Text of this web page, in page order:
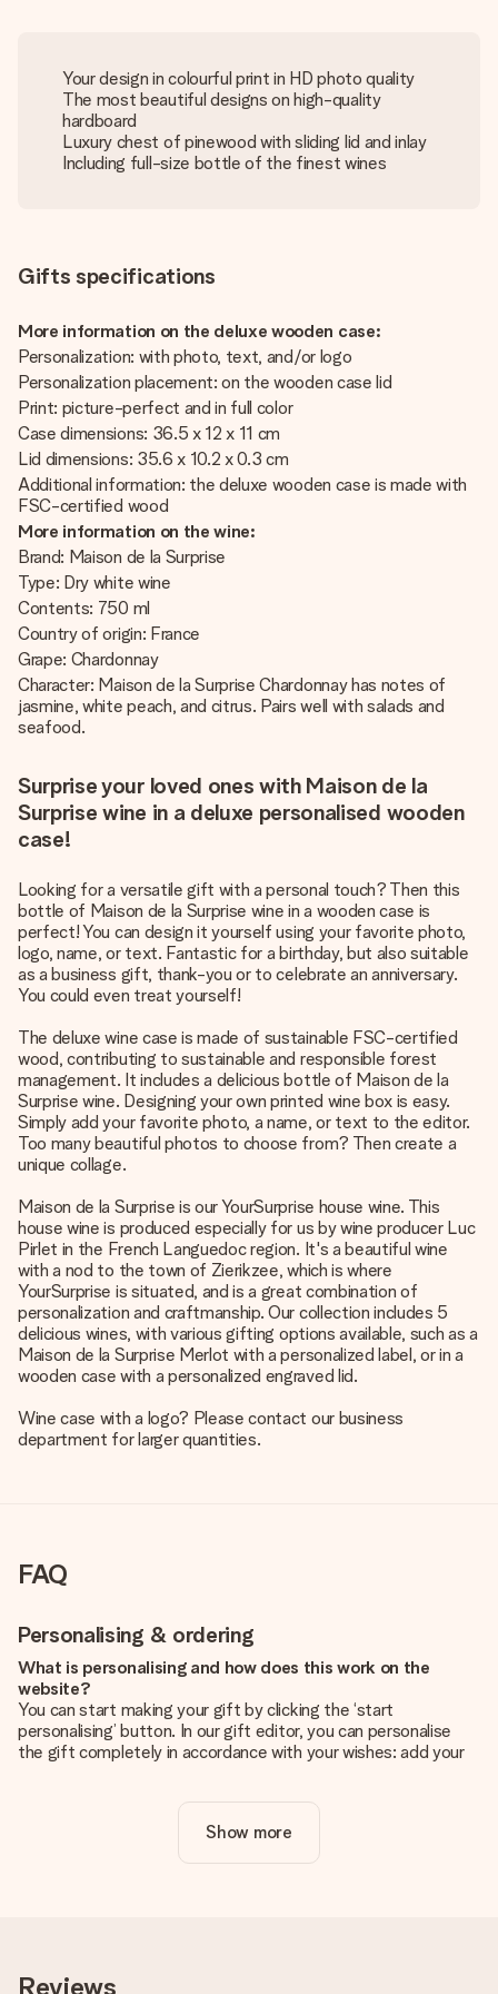
Your design in colourful print in HD photo quality
The most beautiful designs on high-quality
hardboard
Luxury chest of pinewood with sliding lid and inlay
Including full-size bottle of the finest wines
Gifts specifications
More information on the deluxe wooden case:
Personalization: with photo, text, and/or logo
Personalization placement: on the wooden case lid
Print: picture-perfect and in full color
Case dimensions: 36.5 x 12 x 11 cm
Lid dimensions: 35.6 x 10.2 x 0.3 cm
Additional information: the deluxe wooden case is made with
FSC-certified wood
More information on the wine:
Brand: Maison de la Surprise
Type: Dry white wine
Contents: 750 ml
Country of origin: France
Grape: Chardonnay
Character: Maison de la Surprise Chardonnay has notes of
jasmine, white peach, and citrus. Pairs well with salads and
seafood.
Surprise your loved ones with Maison de la
Surprise wine in a deluxe personalised wooden
case!
Looking for a versatile gift with a personal touch? Then this
bottle of Maison de la Surprise wine in a wooden case is
perfect! You can design it yourself using your favorite photo,
logo, name, or text. Fantastic for a birthday, but also suitable
as a business gift, thank-you or to celebrate an anniversary.
You could even treat yourself!
The deluxe wine case is made of sustainable FSC-certified
wood, contributing to sustainable and responsible forest
management. It includes a delicious bottle of Maison de la
Surprise wine. Designing your own printed wine box is easy.
Simply add your favorite photo, a name, or text to the editor.
Too many beautiful photos to choose from? Then create a
unique collage.
Maison de la Surprise is our YourSurprise house wine. This
house wine is produced especially for us by wine producer Luc
Pirlet in the French Languedoc region. It's a beautiful wine
with a nod to the town of Zierikzee, which is where
YourSurprise is situated, and is a great combination of
personalization and craftmanship. Our collection includes 5
delicious wines, with various gifting options available, such as a
Maison de la Surprise Merlot with a personalized label, or in a
wooden case with a personalized engraved lid.
Wine case with a logo? Please contact our business
department for larger quantities.
FAQ
Personalising & ordering
What is personalising and how does this work on the
website?
You can start making your gift by clicking the ‘start
personalising’ button. In our gift editor, you can personalise
the gift completely in accordance with your wishes: add your
Is personalisation included in the price?
The price shown on the website includes the personalisation
you're unsure about the quality of your image, please contact
Show more
Reviews